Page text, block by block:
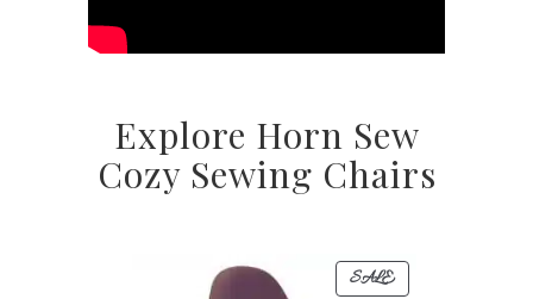
Explore Horn Sew
Cozy Sewing Chairs
SALEPRODUCT